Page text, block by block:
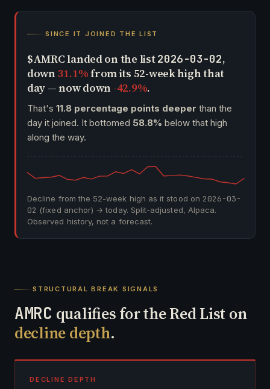
SINCE IT JOINED THE LIST
$AMRC landed on the list2026-03-02,
down31.1%from its 52-week high that
day — now down -42.9%.
That's 11.8 percentage points deeper than the
day it joined. It bottomed 58.8% below that high
along the way.
Decline from the 52-week high as it stood on 2026-03-
02 (fixed anchor) → today. Split-adjusted, Alpaca.
Observed history, not a forecast.
STRUCTURAL BREAK SIGNALS
AMRC qualifies for the Red List on
decline depth.
DECLINE DEPTH